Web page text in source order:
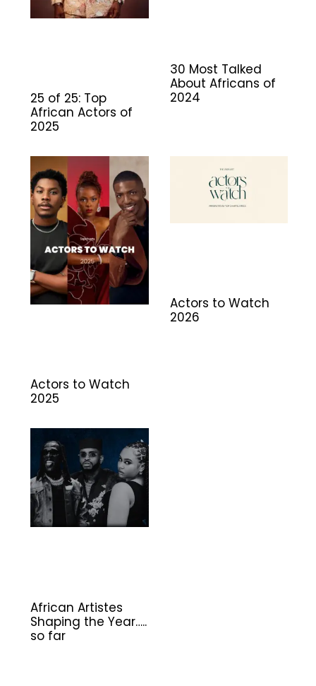
25 of 25: Top
African Actors of
2025
30 Most Talked
About Africans of
2024
Actors to Watch
2025
Actors to Watch
2026
African Artistes
Shaping the Year…..
so far